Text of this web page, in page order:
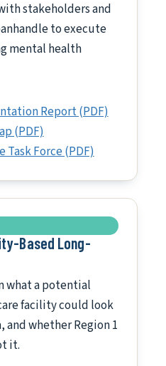
stakeholders and
to execute
mental health
Report (PDF)
(PDF)
Force (PDF)
Based Long-
what a potential
facility could look
whether Region 1
it.